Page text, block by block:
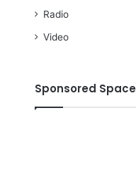
Radio
Video
Sponsored Space